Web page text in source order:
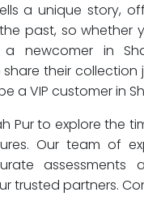
a unique story,
past, so whether
newcomer in
their collection
a VIP customer in
Pur to explore the
Our team of
assessments
trusted partners.